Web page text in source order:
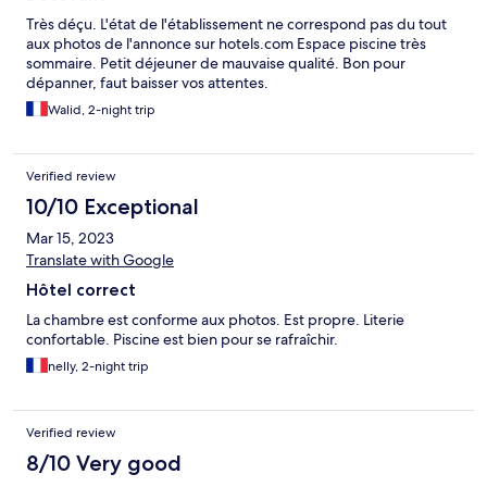
Très déçu. L'état de l'établissement ne correspond pas du tout
aux photos de l'annonce sur hotels.com Espace piscine très
sommaire. Petit déjeuner de mauvaise qualité. Bon pour
dépanner, faut baisser vos attentes.
Walid, 2-night trip
Verified review
10/10 Exceptional
Mar 15, 2023
Translate with Google
Hôtel correct
La chambre est conforme aux photos. Est propre. Literie
confortable. Piscine est bien pour se rafraîchir.
nelly, 2-night trip
Verified review
8/10 Very good